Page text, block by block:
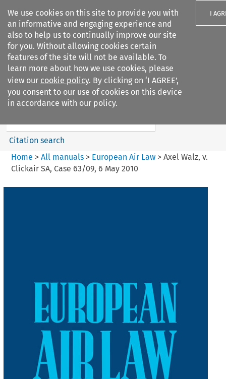
We use cookies on this site to provide you with
an informative and engaging experience and
also to help us to continually improve our site
for you. Without allowing cookies certain
features of the site will not be available. To
learn more about how we use cookies, please
view our cookie policy. By clicking on ‘I AGREE’,
you consent to our use of cookies on this device
in accordance with our policy.
I
Search filters
European Air Law
Search content
Citation search
Home > All manuals> European Air Law> Axel Walz, v.
Clickair SA, Case 63/09, 6 May 2010